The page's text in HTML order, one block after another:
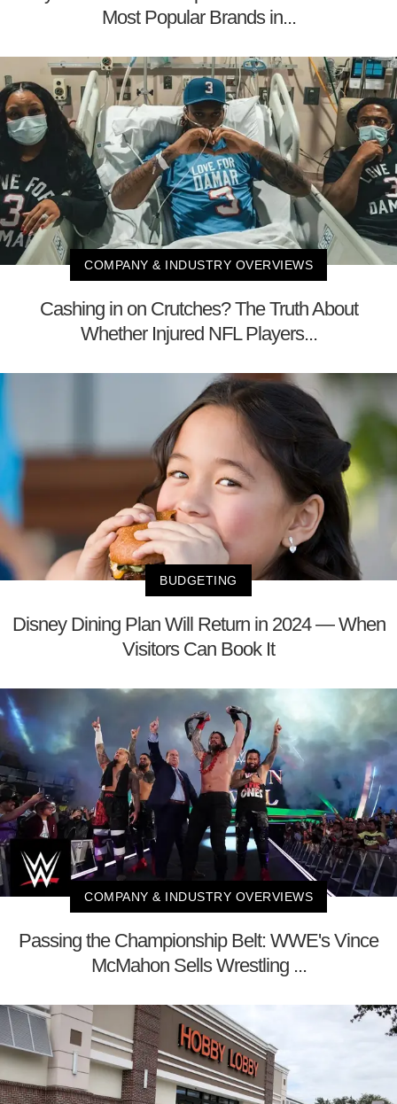
Most Popular Brands in...
COMPANY & INDUSTRY OVERVIEWS
Cashing in on Crutches? The Truth About
Whether Injured NFL Players...
BUDGETING
Disney Dining Plan Will Return in 2024 — When
Visitors Can Book It
COMPANY & INDUSTRY OVERVIEWS
Passing the Championship Belt: WWE's Vince
McMahon Sells Wrestling ...